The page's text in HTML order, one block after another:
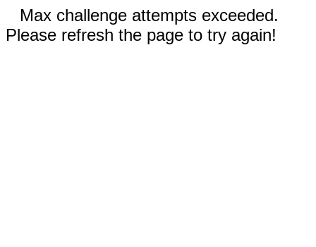
Max challenge attempts exceeded.
Please refresh the page to try again!